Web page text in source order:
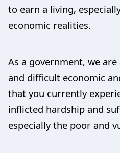
to earn a living,
economic realities.
As a government, we
and difficult economic
that you currently
inflicted hardship and
especially the poor and